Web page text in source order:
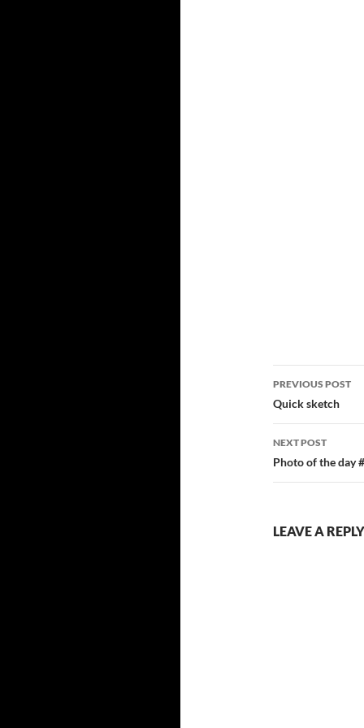
Post
navigation
PREVIOUS POST
Quick sketch
NEXT POST
Photo of the day
LEAVE A REPLY